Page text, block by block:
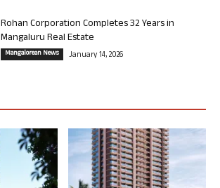
Rohan Corporation Completes 32 Years in
Mangaluru Real Estate
Mangalorean News January 14, 2026